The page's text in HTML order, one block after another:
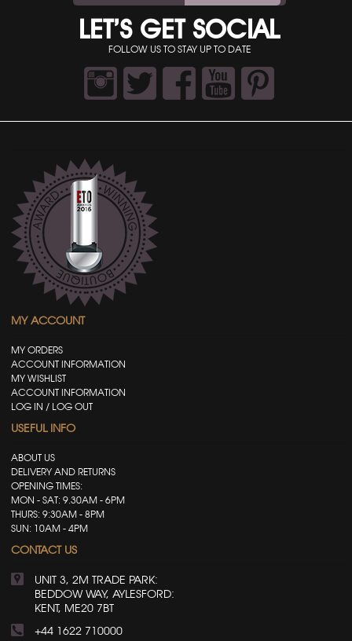
LET’S GET SOCIAL
FOLLOW US TO STAY UP TO DATE
MY ACCOUNT
MY ORDERS
ACCOUNT INFORMATION
MY WISHLIST
ACCOUNT INFORMATION
LOG IN / LOG OUT
USEFUL INFO
ABOUT US
DELIVERY AND RETURNS
OPENING TIMES:
MON - SAT: 9.30AM - 6PM
THURS: 9:30AM - 8PM
SUN: 10AM - 4PM
CONTACT US
UNIT 3, 2M TRADE PARK:
BEDDOW WAY, AYLESFORD:
KENT, ME20 7BT
+44 1622 710000